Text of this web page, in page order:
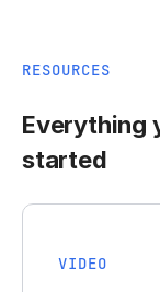
RESOURCES
Everything
started
VIDEO